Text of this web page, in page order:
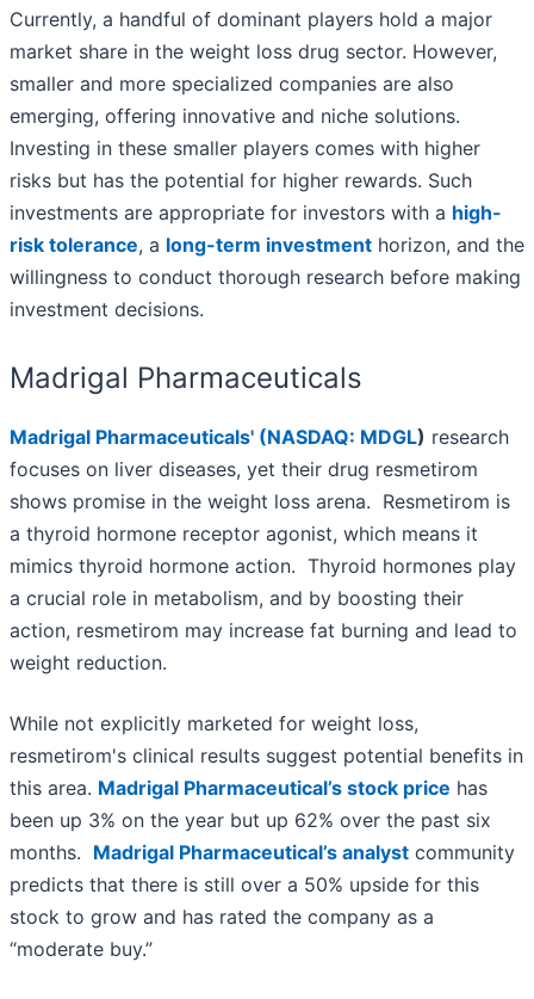
Currently, a handful of dominant players hold a major
market share in the weight loss drug sector. However,
smaller and more specialized companies are also
emerging, offering innovative and niche solutions.
Investing in these smaller players comes with higher
risks but has the potential for higher rewards. Such
investments are appropriate for investors with a high-
risk tolerance, a long-term investment horizon, and the
willingness to conduct thorough research before making
investment decisions.
Madrigal Pharmaceuticals
Madrigal Pharmaceuticals' (NASDAQ: MDGL) research
focuses on liver diseases, yet their drug resmetirom
shows promise in the weight loss arena. Resmetirom is
a thyroid hormone receptor agonist, which means it
mimics thyroid hormone action. Thyroid hormones play
a crucial role in metabolism, and by boosting their
action, resmetirom may increase fat burning and lead to
weight reduction.
While not explicitly marketed for weight loss,
resmetirom's clinical results suggest potential benefits in
this area. Madrigal Pharmaceutical’s stock price has
been up 3% on the year but up 62% over the past six
months. Madrigal Pharmaceutical’s analyst community
predicts that there is still over a 50% upside for this
stock to grow and has rated the company as a
“moderate buy.”